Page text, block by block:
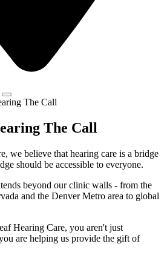
The Call
The Call
we believe that hearing care is a bridge
should be accessible to everyone.
beyond our clinic walls - from the
and the Denver Metro area to global
Hearing Care, you aren't just
are helping us provide the gift of